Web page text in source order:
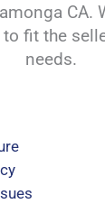
CA.
fit the
needs.